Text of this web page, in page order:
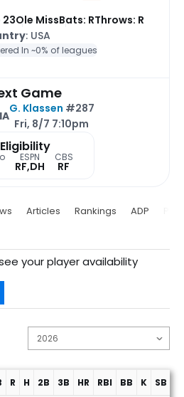
23Ole MissBats: RThrows: R
: USA
In ~0% of leagues
Game
G. Klassen #287
Fri, 8/7 7:10pm
Eligibility
ESPN
RF,DH
CBS
RF
Articles Rankings ADP
your player availability
R H 2B 3B HR RBI BB K SB